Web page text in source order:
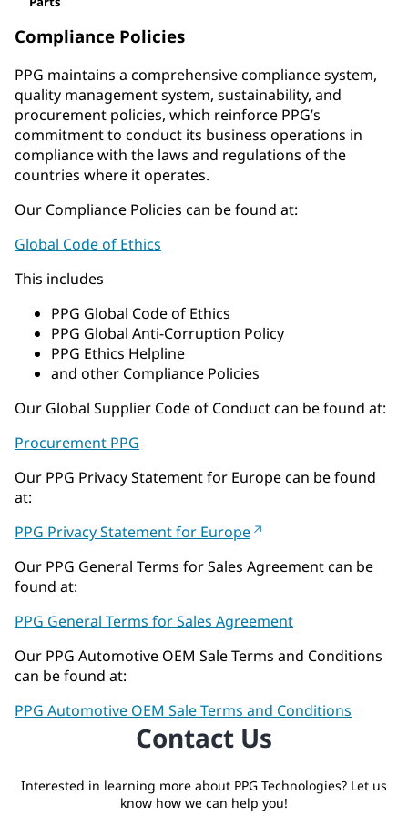
Compliance Policies
PPG maintains a comprehensive compliance system,
quality management system, sustainability, and
procurement policies, which reinforce PPG’s
commitment to conduct its business operations in
compliance with the laws and regulations of the
countries where it operates.
Our Compliance Policies can be found at:
Global Code of Ethics
This includes
PPG Global Code of Ethics
PPG Global Anti-Corruption Policy
PPG Ethics Helpline
and other Compliance Policies
Our Global Supplier Code of Conduct can be found at:
Procurement PPG
Our PPG Privacy Statement for Europe can be found
at:
PPG Privacy Statement for Europe
Our PPG General Terms for Sales Agreement can be
found at:
PPG General Terms for Sales Agreement
Our PPG Automotive OEM Sale Terms and Conditions
can be found at:
PPG Automotive OEM Sale Terms and Conditions
Contact Us
Interested in learning more about PPG Technologies? Let us
know how we can help you!